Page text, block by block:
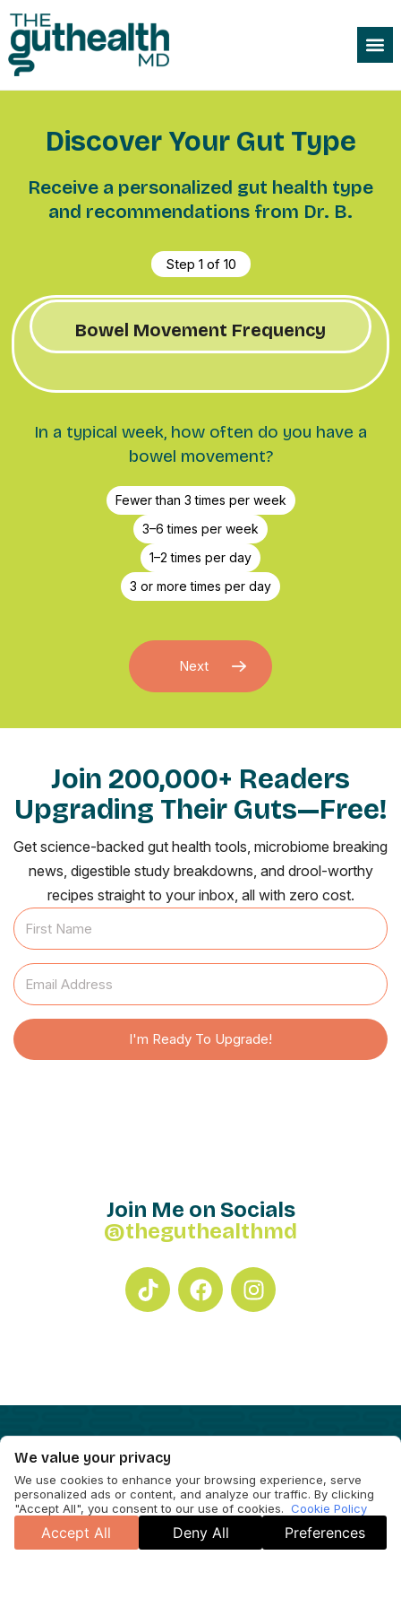
Discover Your Gut Type
Receive a personalized gut health type
and recommendations from Dr. B.
Step 1 of 10
Bowel Movement Frequency
In a typical week, how often do you have a
bowel movement?
Fewer than 3 times per week
3–6 times per week
1–2 times per day
3 or more times per day
Next
Join 200,000+ Readers
Upgrading Their Guts—Free!
Get science-backed gut health tools, microbiome breaking
news, digestible study breakdowns, and drool-worthy
recipes straight to your inbox, all with zero cost.
I'm Ready To Upgrade!
Join Me on Socials
@theguthealthmd
We value your privacy
We use cookies to enhance your browsing experience, serve
personalized ads or content, and analyze our traffic. By clicking
"Accept All", you consent to our use of cookies. Cookie Policy
Accept All Deny All Preferences